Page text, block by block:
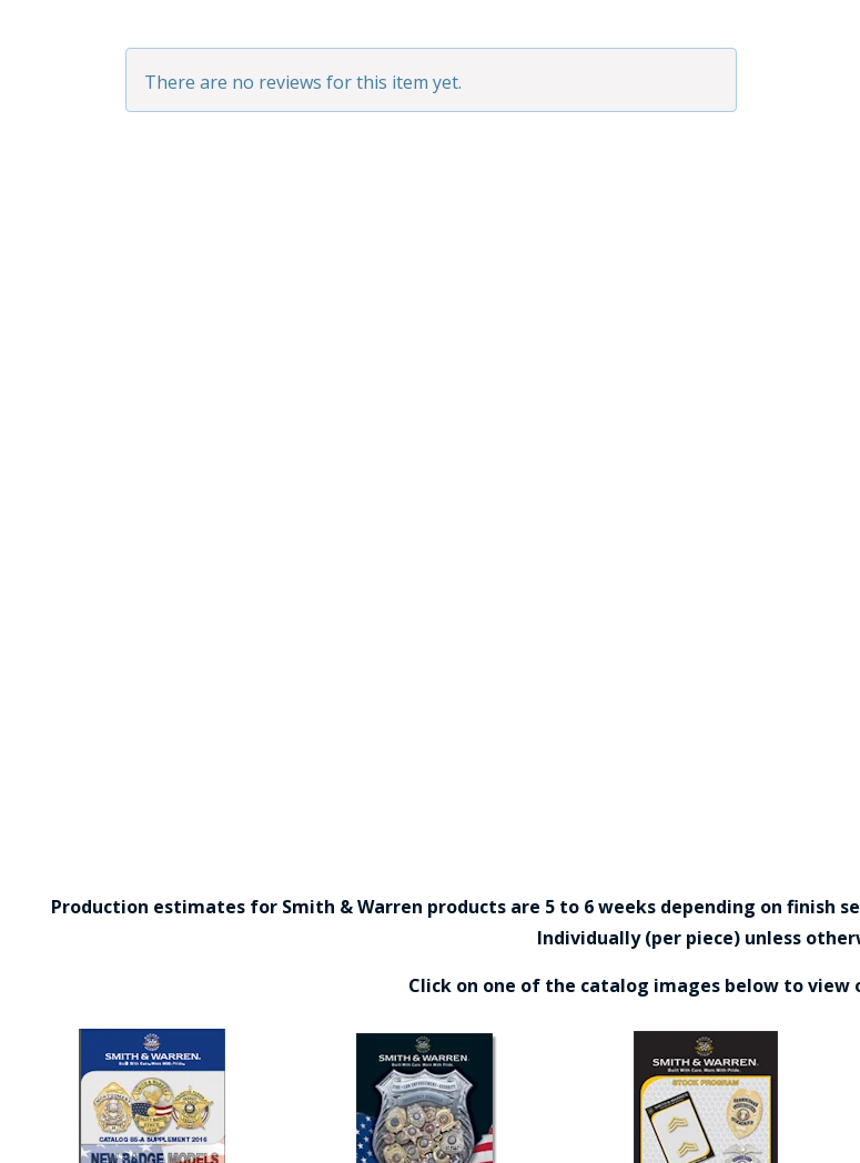
There are no reviews for this item yet.
Production estimates for Smith & Warren products are 5 to 6 weeks depending on finish
Individually (per piece) unless
Click on one of the catalog images below to